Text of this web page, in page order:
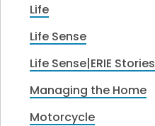
Life
Life Sense
Life Sense|ERIE Stories
Managing the Home
Motorcycle